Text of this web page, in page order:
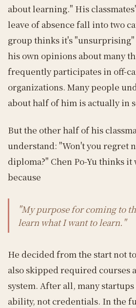
about learning." His
leave of absence fall into two
group thinks it's "unsurprising"
his own opinions about many
frequently participates in off-
organizations. Many people
about half of him is actually in
But the other half of his
understand: "Won't you regret
diploma?" Chen Po-Yu thinks
because
"My purpose for coming to
learn what I want to learn."
He decided from the start not
also skipped required courses
system. After all, many
ability, not credentials. In the